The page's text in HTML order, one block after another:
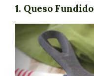
1. Queso Fundido